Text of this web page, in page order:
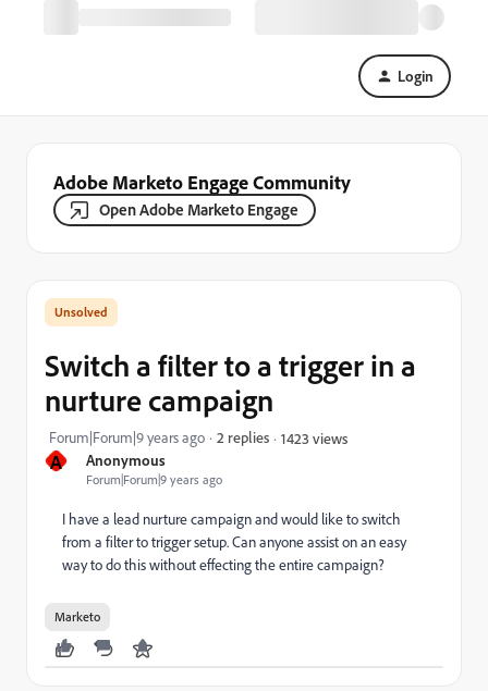
Login
Adobe Marketo Engage Community
Open Adobe Marketo Engage
A Anonymous
Forum|Forum|9 years ago
Switch a filter to a trigger in a
nurture campaign
Forum|Forum|9 years ago 2 replies 1423 views
I have a lead nurture campaign and would like to switch
from a filter to trigger setup. Can anyone assist on an easy
way to do this without effecting the entire campaign?
Marketo